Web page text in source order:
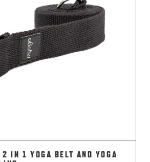
IN 1 YOGA BELT AND YOGA